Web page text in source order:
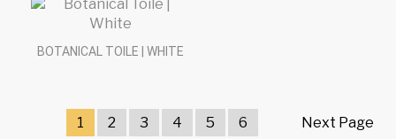
BOTANICAL TOILE | WHITE
1 2 3 4 5 6 Next Page